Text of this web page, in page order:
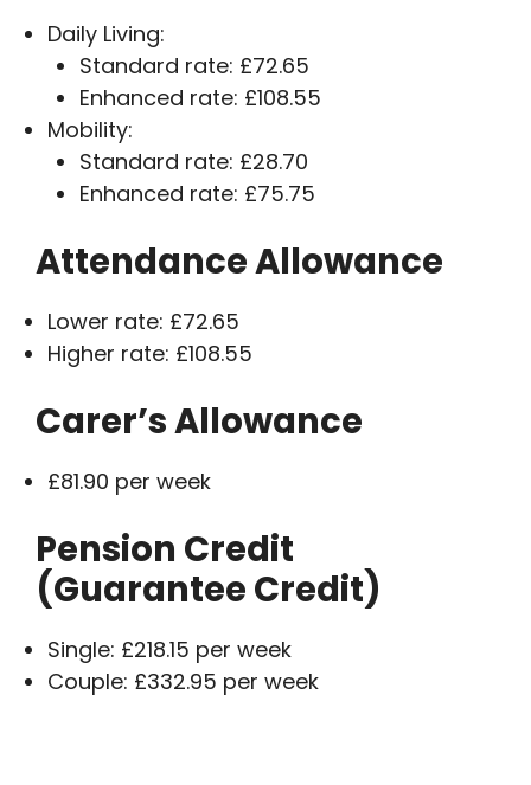
Daily Living:
Standard rate: £72.65
Enhanced rate: £108.55
Mobility:
Standard rate: £28.70
Enhanced rate: £75.75
Attendance Allowance
Lower rate: £72.65
Higher rate: £108.55
Carer’s Allowance
£81.90 per week
Pension Credit
(Guarantee Credit)
Single: £218.15 per week
Couple: £332.95 per week